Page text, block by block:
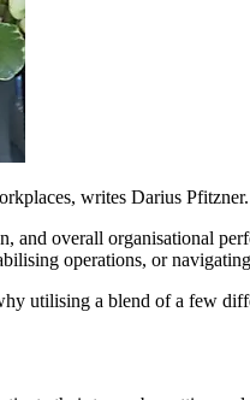
writes Darius Pfitzner.
and overall organisational
operations, or
utilising a blend of a few